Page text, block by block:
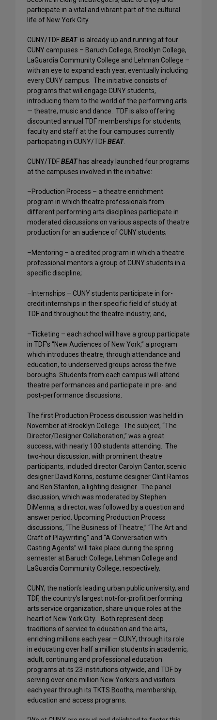
participate in a vital and vibrant part of the cultural
life of New York City.
CUNY/TDFBEATis already up and running at four
CUNY campuses – Baruch College, Brooklyn College,
LaGuardia Community College and Lehman College –
with an eye to expand each year, eventually including
every CUNY campus. The initiative consists of
programs that will engage CUNY students,
introducing them to the world of the performing arts
— theatre, music and dance. TDF is also offering
discounted annual TDF memberships for students,
faculty and staff at the four campuses currently
participating in CUNY/TDFBEAT.
CUNY/TDFBEAThas already launched four programs
at the campuses involved in the initiative:
–Production Process – a theatre enrichment
program in which theatre professionals from
different performing arts disciplines participate in
moderated discussions on various aspects of theatre
production for an audience of CUNY students;
–Mentoring – a credited program in which a theatre
professional mentors a group of CUNY students in a
specific discipline;
–Internships – CUNY students participate in for-
credit internships in their specific field of study at
TDF and throughout the theatre industry; and,
–Ticketing – each school will have a group participate
in TDF’s “New Audiences of New York,” a program
which introduces theatre, through attendance and
education, to underserved groups across the five
boroughs. Students from each campus will attend
theatre performances and participate in pre- and
post-performance discussions.
The first Production Process discussion was held in
November at Brooklyn College. The subject, “The
Director/Designer Collaboration,” was a great
success, with nearly 100 students attending. The
two-hour discussion, with prominent theatre
participants, included director Carolyn Cantor, scenic
designer David Korins, costume designer Clint Ramos
and Ben Stanton, a lighting designer. The panel
discussion, which was moderated by Stephen
DiMenna, a director, was followed by a question and
answer period. Upcoming Production Process
discussions, “The Business of Theatre,” “The Art and
Craft of Playwriting” and “A Conversation with
Casting Agents” will take place during the spring
semester at Baruch College, Lehman College and
LaGuardia Community College, respectively.
CUNY, the nation’s leading urban public university, and
TDF, the country’s largest not-for-profit performing
arts service organization, share unique roles at the
heart of New York City. Both represent deep
traditions of service to education and the arts,
enriching millions each year – CUNY, through its role
in educating over half a million students in academic,
adult, continuing and professional education
programs at its 23 institutions citywide, and TDF by
serving over one million New Yorkers and visitors
each year through its TKTS Booths, membership,
education and access programs.